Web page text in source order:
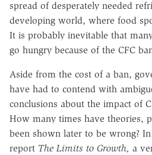
spread of desperately needed
developing world, where food
It is probably inevitable that
go hungry because of the CFC
Aside from the cost of a ban,
have had to contend with
conclusions about the impact of
How many times have theories,
been shown later to be wrong?
report The Limits to Growth, a